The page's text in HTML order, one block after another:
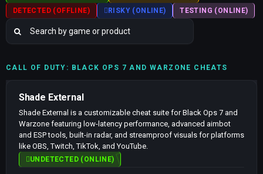
DETECTED (OFFLINE)
RISKY (ONLINE) TESTING (ONLINE)
CALL OF DUTY: BLACK OPS 7 AND WARZONE CHEATS
Shade External
Shade External is a customizable cheat suite for Black Ops 7 and
Warzone featuring low-latency performance, advanced aimbot
and ESP tools, built-in radar, and streamproof visuals for platforms
like OBS, Twitch, TikTok, and YouTube.
UNDETECTED (ONLINE)